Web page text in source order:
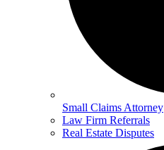
Small Claims Attorney
Law Firm Referrals
Real Estate Disputes